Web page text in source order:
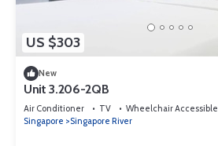
US $303
New
Unit 3.206-2QB
Air Conditioner TV
Wheelchair Accessible
Singapore
Singapore River